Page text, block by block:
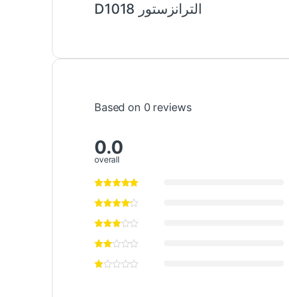
الترانزستور D1018
Based on 0 reviews
0.0
overall